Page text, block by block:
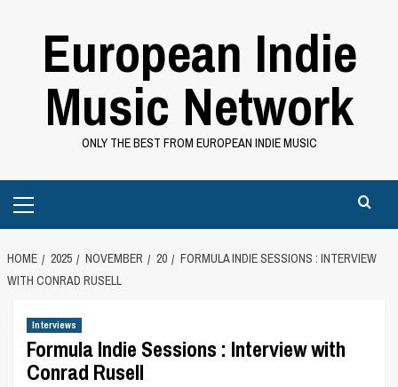
European Indie
Music Network
ONLY THE BEST FROM EUROPEAN INDIE MUSIC
Menu
HOME 2025 NOVEMBER 20
FORMULA INDIE SESSIONS : INTERVIEW
WITH CONRAD RUSELL
Interviews
Formula Indie Sessions : Interview with
Conrad Rusell